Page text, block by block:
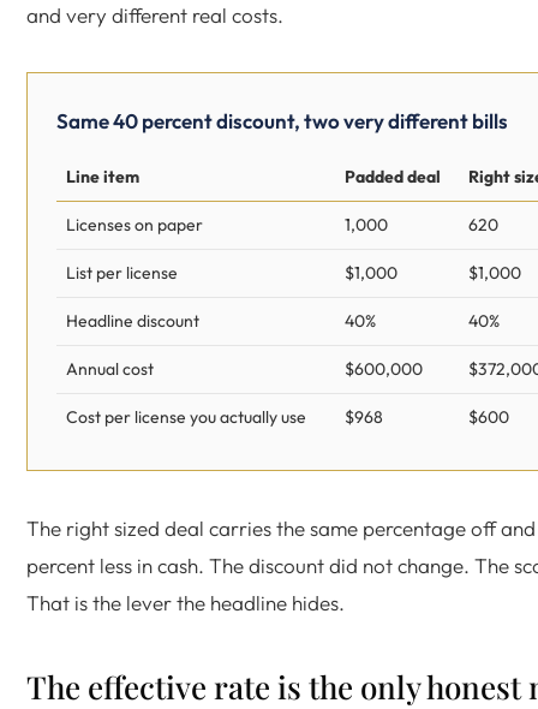
and very different real costs.
Same 40 percent discount, two very different bills
Line item Padded deal Right
Licenses on paper 1,000 620
List per license $1,000 $1,000
Headline discount 40% 40%
Annual cost $600,000
Cost per license you actually use $968 $600
The right sized deal carries the same percentage off and
percent less in cash. The discount did not change. The
That is the lever the headline hides.
The effective rate is the only honest